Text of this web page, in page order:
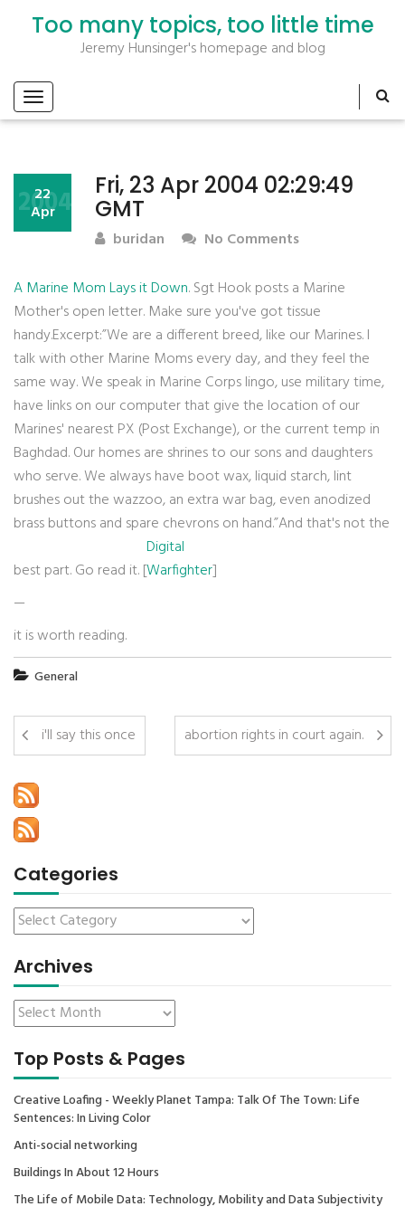
Too many topics, too little time
Jeremy Hunsinger's homepage and blog
Fri, 23 Apr 2004 02:29:49
GMT
22
Apr
2004
buridan No Comments
A Marine Mom Lays it Down. Sgt Hook posts a Marine
Mother's open letter. Make sure you've got tissue
handy.Excerpt:”We are a different breed, like our Marines. I
talk with other Marine Moms every day, and they feel the
same way. We speak in Marine Corps lingo, use military time,
have links on our computer that give the location of our
Marines' nearest PX (Post Exchange), or the current temp in
Baghdad. Our homes are shrines to our sons and daughters
who serve. We always have boot wax, liquid starch, lint
brushes out the wazzoo, an extra war bag, even anodized
brass buttons and spare chevrons on hand.”And that's not the
best part. Go read it. [
Digital
Warfighter]
—
it is worth reading.
General
i'll say this once abortion rights in court again.
Categories
Archives
Top Posts & Pages
Creative Loafing - Weekly Planet Tampa: Talk Of The Town: Life
Sentences: In Living Color
Anti-social networking
Buildings In About 12 Hours
The Life of Mobile Data: Technology, Mobility and Data Subjectivity